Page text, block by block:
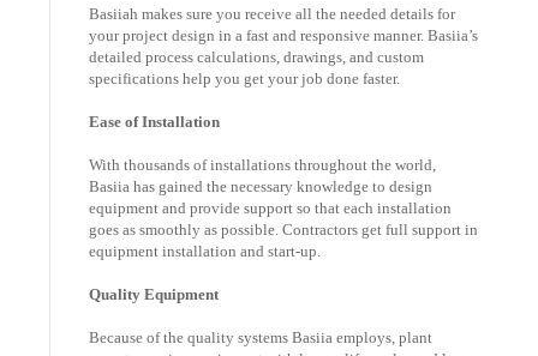
Basiiah makes sure you receive all the needed details for
your project design in a fast and responsive manner. Basiia’s
detailed process calculations, drawings, and custom
specifications help you get your job done faster.
Ease of Installation
With thousands of installations throughout the world,
Basiia has gained the necessary knowledge to design
equipment and provide support so that each installation
goes as smoothly as possible. Contractors get full support in
equipment installation and start-up.
Quality Equipment
Because of the quality systems Basiia employs, plant